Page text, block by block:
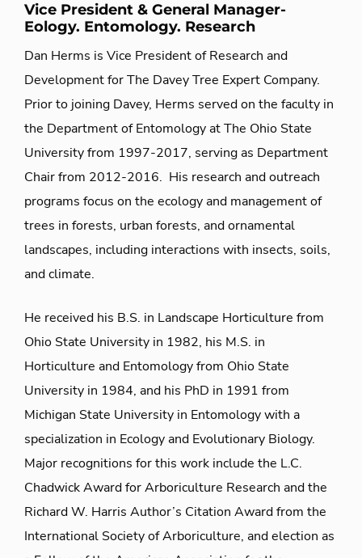
Vice President & General Manager-
Eology. Entomology. Research
Dan Herms is Vice President of Research and
Development for The Davey Tree Expert Company.
Prior to joining Davey, Herms served on the faculty in
the Department of Entomology at The Ohio State
University from 1997-2017, serving as Department
Chair from 2012-2016. His research and outreach
programs focus on the ecology and management of
trees in forests, urban forests, and ornamental
landscapes, including interactions with insects, soils,
and climate.
He received his B.S. in Landscape Horticulture from
Ohio State University in 1982, his M.S. in
Horticulture and Entomology from Ohio State
University in 1984, and his PhD in 1991 from
Michigan State University in Entomology with a
specialization in Ecology and Evolutionary Biology.
Major recognitions for this work include the L.C.
Chadwick Award for Arboriculture Research and the
Richard W. Harris Author’s Citation Award from the
International Society of Arboriculture, and election as